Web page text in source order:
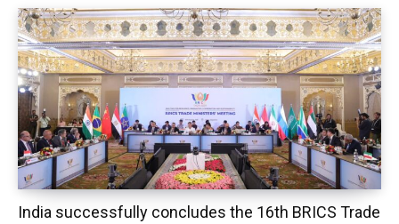
India successfully concludes the 16th BRICS Trade